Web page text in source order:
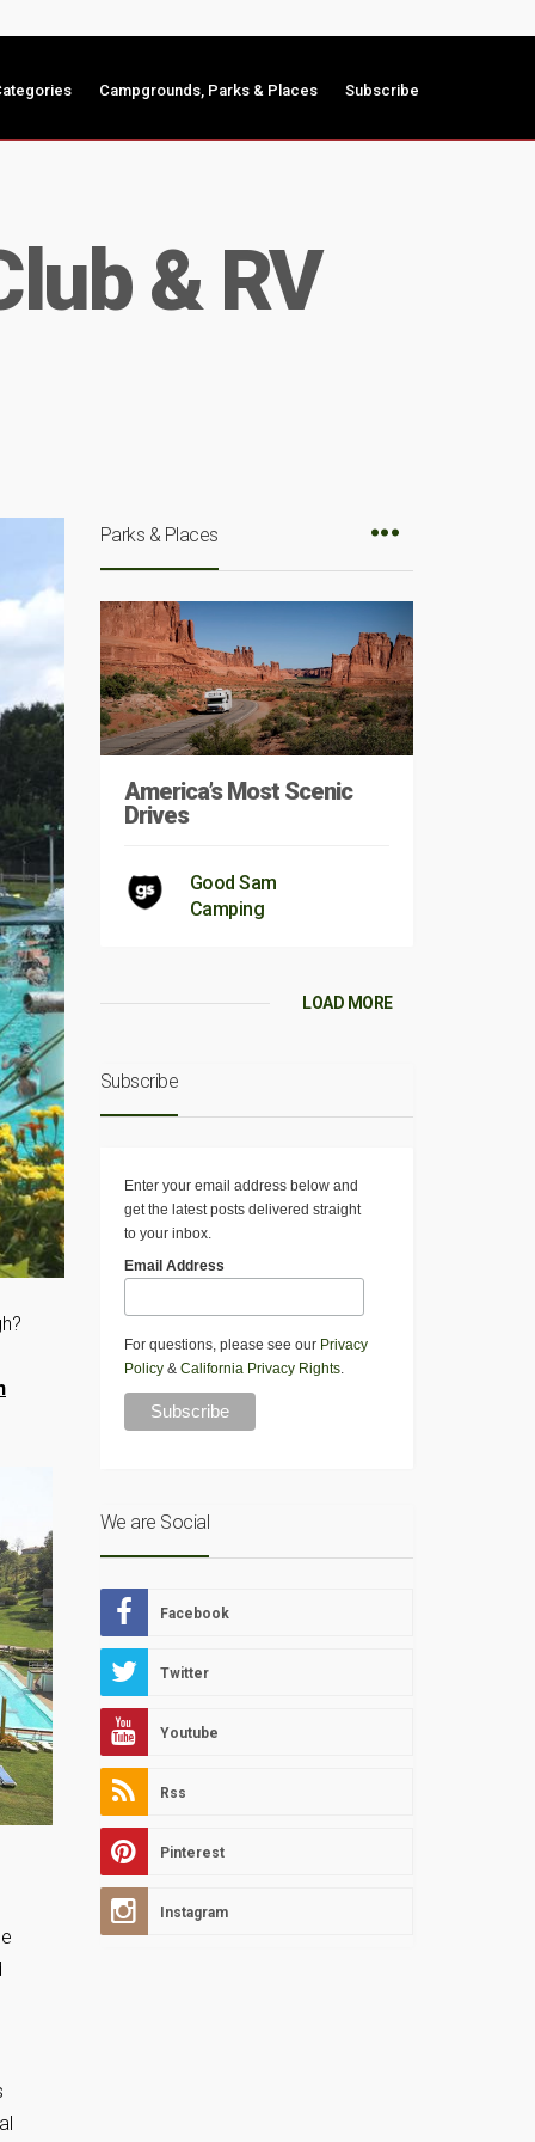
Campgrounds, Parks & Places Subscribe
& RV
Parks & Places
America’s Most Scenic
Drives
Good Sam
Camping
LOAD MORE
Subscribe
Enter your email address below and
get the latest posts delivered straight
to your inbox.
Email Address
For questions, please see our Privacy
Policy& California Privacy Rights.
We are Social
Facebook
Twitter
Youtube
Rss
Pinterest
Instagram